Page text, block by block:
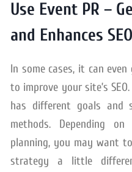
Use Event PR –
and Enhances SEO
In some cases, it can
to improve your site’s
has different goals and
methods. Depending
planning, you may want
strategy a little